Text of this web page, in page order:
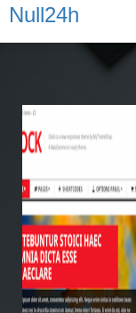
Null24h